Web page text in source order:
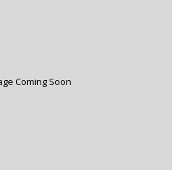
Coming Soon